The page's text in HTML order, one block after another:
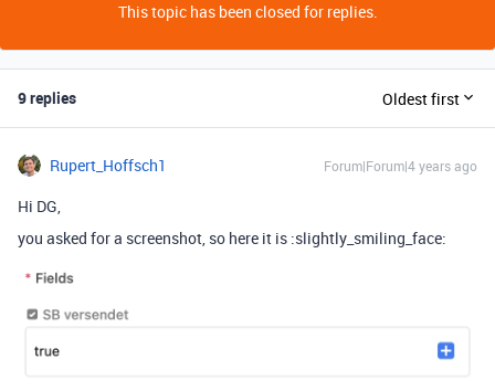
This topic has been closed for replies.
9 replies Oldest first
Rupert_Hoffsch1 Forum|Forum|4 years ago
Hi DG,
you asked for a screenshot, so here it is :slightly_smiling_face: